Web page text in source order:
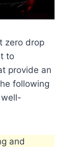
zero drop
to
provide an
following
and